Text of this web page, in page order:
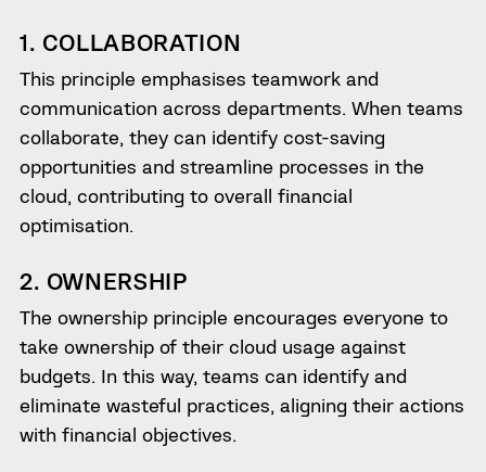
1. COLLABORATION
This principle emphasises teamwork and
communication across departments. When teams
collaborate, they can identify cost-saving
opportunities and streamline processes in the
cloud, contributing to overall financial
optimisation.
2. OWNERSHIP
The ownership principle encourages everyone to
take ownership of their cloud usage against
budgets. In this way, teams can identify and
eliminate wasteful practices, aligning their actions
with financial objectives.